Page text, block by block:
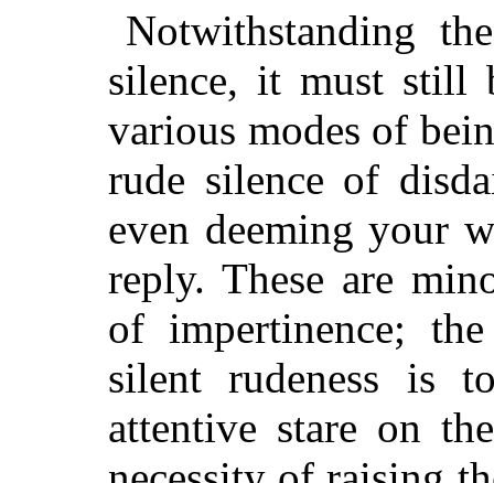
Notwithstanding
silence, it must still
various modes of
rude silence of
even deeming your
reply. These are
of impertinence;
silent rudeness is
attentive stare on